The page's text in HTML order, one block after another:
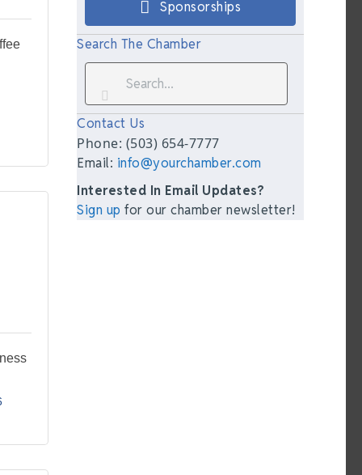
Sponsorships
Search The Chamber
Contact Us
Phone: (503) 654-7777
Email: info@yourchamber.com
Interested In Email Updates?
Sign up for our chamber newsletter!